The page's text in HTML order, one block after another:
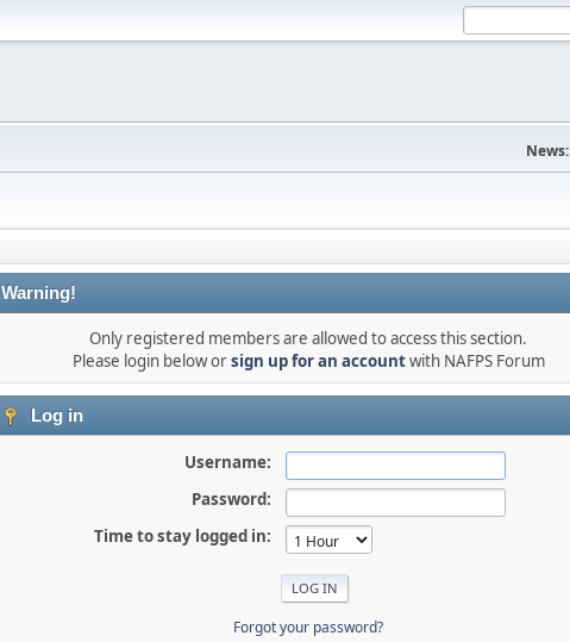
News:
Warning!
Only registered members are allowed to access this section.
Please login below orsign up for an accountwith NAFPS Forum
Log in
Username:
Password:
Time to stay logged in:
Forgot your password?